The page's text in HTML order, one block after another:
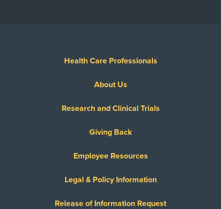
Health Care Professionals
About Us
Research and Clinical Trials
Giving Back
Employee Resources
Legal & Policy Information
Release of Information Request